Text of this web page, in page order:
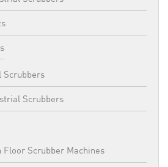
Scrubbers
Scrubbers
Floor Scrubber Machines